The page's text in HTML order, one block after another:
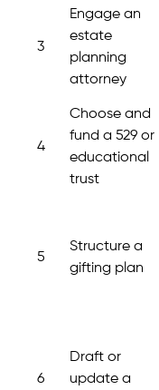
3
Engage an
estate
planning
attorney
4
Choose and
fund a 529 or
educational
trust
5
Structure a
gifting plan
6
Draft or
update a